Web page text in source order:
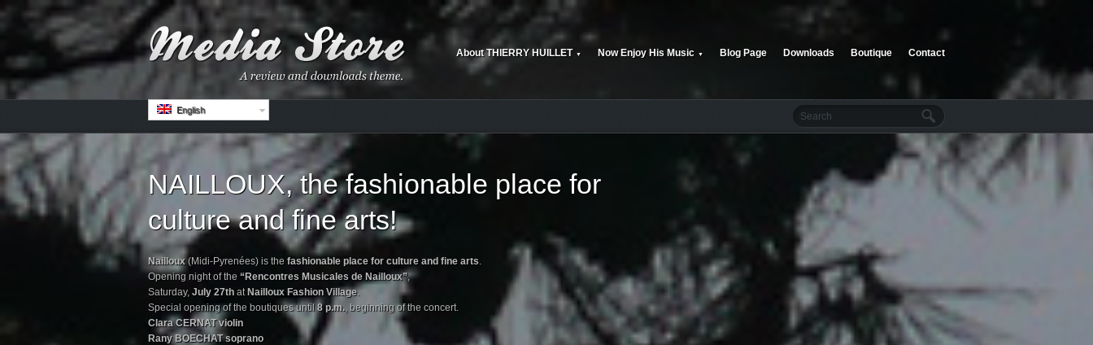
About THIERRY HUILLET ▼ Now Enjoy His Music ▼ Blog Page Downloads Boutique Contact
English
NAILLOUX, the fashionable place for
culture and fine arts!
Nailloux (Midi-Pyrenées) is the fashionable place for culture and fine arts.
Opening night of the “Rencontres Musicales de Nailloux”,
Saturday, July 27th at Nailloux Fashion Village.
Special opening of the boutiques until8 p.m., beginning of the concert.
Clara CERNAT violin
Rany BOECHAT soprano